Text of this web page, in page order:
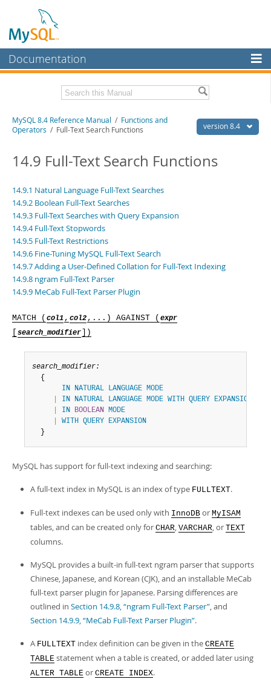
Documentation
MySQL Enterprise
Workbench
MySQL NDB Cluster
Connectors
More
MySQL.com
Downloads
Developer Zone
Related Documentation
Download this Manual
PDF (US Ltr)- 40.2Mb
PDF (A4)- 40.3Mb
Man Pages (TGZ)- 261.9Kb
Man Pages (Zip)- 367.5Kb
Info (Gzip)- 4.0Mb
version 8.4
MySQL 8.4 Reference Manual / Functions and
Operators / Full-Text Search Functions
14.9 Full-Text Search Functions
14.9.1 Natural Language Full-Text Searches
14.9.2 Boolean Full-Text Searches
14.9.3 Full-Text Searches with Query Expansion
14.9.4 Full-Text Stopwords
14.9.5 Full-Text Restrictions
14.9.6 Fine-Tuning MySQL Full-Text Search
14.9.7 Adding a User-Defined Collation for Full-Text Indexing
14.9.8 ngram Full-Text Parser
14.9.9 MeCab Full-Text Parser Plugin
MATCH ( col1 , col2 ,...) AGAINST ( expr
search_modifier ])
search_modifier:
  {
IN NATURAL LANGUAGE MODE
IN NATURAL LANGUAGE MODE WITH QUERY EXPANSION
IN BOOLEAN MODE
WITH QUERY EXPANSION
  }
MySQL has support for full-text indexing and searching:
A full-text index in MySQL is an index of type FULLTEXT.
Full-text indexes can be used only with InnoDB or MyISAM
tables, and can be created only for CHAR, VARCHAR, or TEXT
columns.
MySQL provides a built-in full-text ngram parser that supports
Chinese, Japanese, and Korean (CJK), and an installable MeCab
full-text parser plugin for Japanese. Parsing differences are
outlined in Section 14.9.8, “ngram Full-Text Parser”, and
Section 14.9.9, “MeCab Full-Text Parser Plugin”.
A FULLTEXT index definition can be given in the CREATE
TABLE statement when a table is created, or added later using
ALTER TABLE or CREATE INDEX.